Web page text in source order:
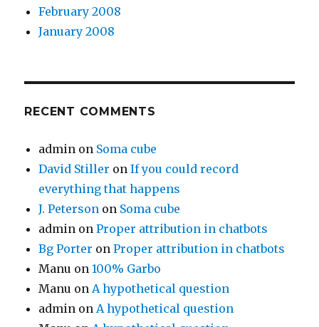
February 2008
January 2008
RECENT COMMENTS
admin on Soma cube
David Stiller onIf you could record
everything that happens
J. Peterson on Soma cube
admin onProper attribution in chatbots
Bg Porter onProper attribution in chatbots
Manu on100% Garbo
Manu onA hypothetical question
admin onA hypothetical question